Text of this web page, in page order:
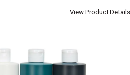
View Product Details